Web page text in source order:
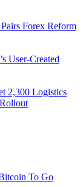
Forex Reform
User-Created
2,300 Logistics
To Go